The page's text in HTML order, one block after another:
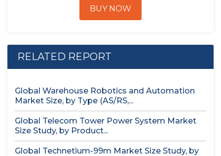
BUY NOW
RELATED REPORT
Global Warehouse Robotics and Automation
Market Size, by Type (AS/RS,...
Global Telecom Tower Power System Market
Size Study, by Product...
Global Technetium-99m Market Size Study, by